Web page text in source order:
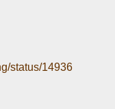
status/14936